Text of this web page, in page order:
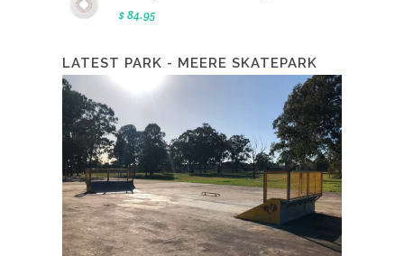
$ 84.95
LATEST PARK - MEERE SKATEPARK